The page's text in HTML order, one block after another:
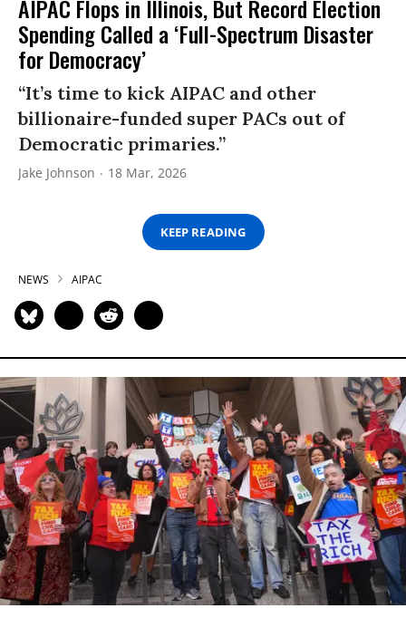
AIPAC Flops in Illinois, But Record Election
Spending Called a ‘Full-Spectrum Disaster
for Democracy’
“It’s time to kick AIPAC and other
billionaire-funded super PACs out of
Democratic primaries.”
Jake Johnson 18 Mar, 2026
KEEP READING
NEWS AIPAC